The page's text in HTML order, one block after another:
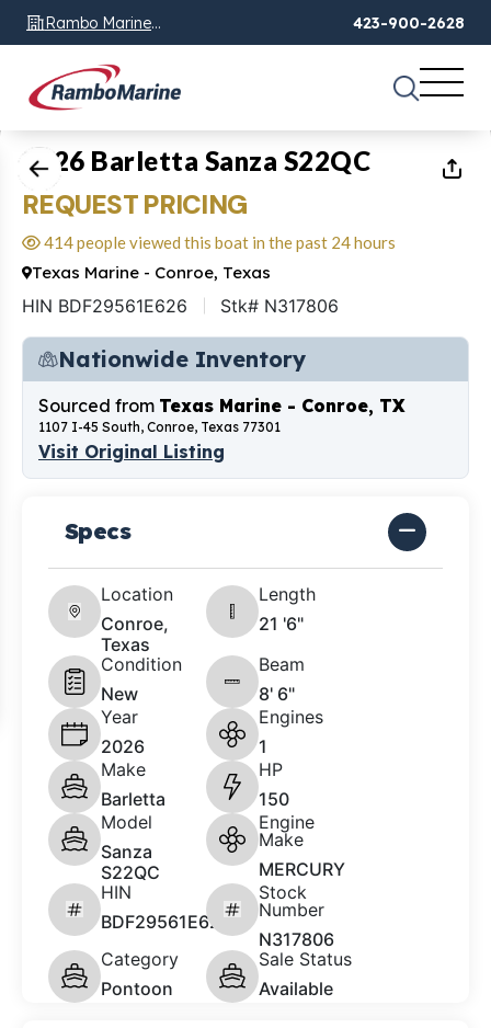
Rambo Marine
Chattanooga, TN
423-900-2628
1 of20
2026 Barletta Sanza S22QC
REQUEST PRICING
414 people viewed this boat in the past 24 hours
Texas Marine - Conroe, Texas
HIN BDF29561E626 Stk# N317806
Nationwide Inventory
Sourced from Texas Marine - Conroe, TX
1107 I-45 South, Conroe, Texas 77301
Visit Original Listing
Specs
Location
Conroe,
Texas
Length
21 '6"
Condition
New
Beam
8' 6"
Year
2026
Engines
1
Make
Barletta
HP
150
Model
Sanza
S22QC
Engine
Make
MERCURY
HIN
BDF29561E626
Stock
Number
N317806
Category
Pontoon
Sale Status
Available